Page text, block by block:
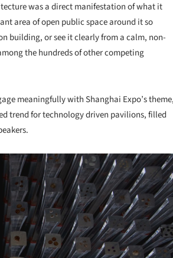
was a direct manifestation of what it
area of open public space around it so
building, or see it clearly from a calm, non-
the hundreds of other competing
meaningfully with Shanghai Expo’s theme,
trend for technology driven pavilions, filled